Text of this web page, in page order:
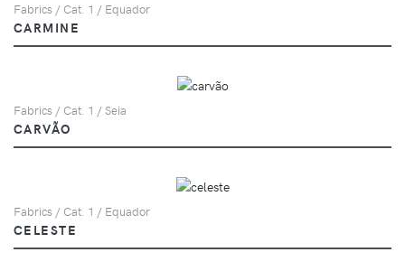
Fabrics / Cat. 1 / Equador
CARMINE
Fabrics / Cat. 1 / Seia
CARVÃO
Fabrics / Cat. 1 / Equador
CELESTE